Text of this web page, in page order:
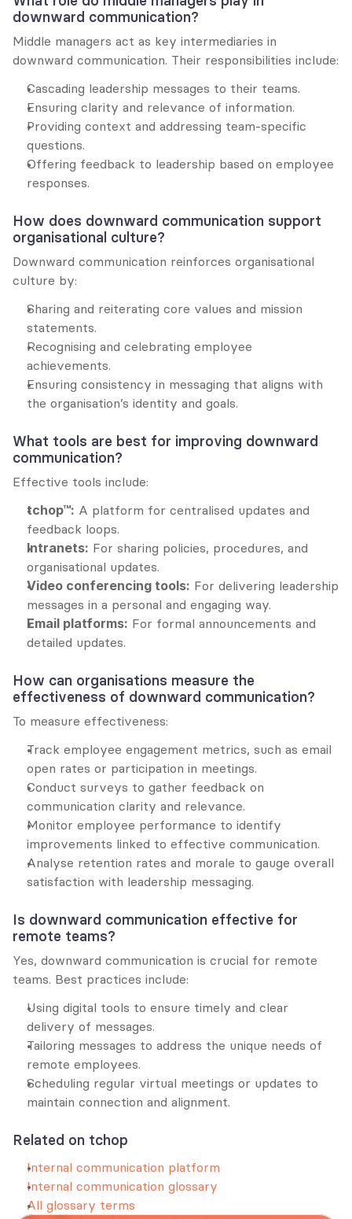
downward communication?
Middle managers act as key intermediaries in
downward communication. Their responsibilities include:
Cascading leadership messages to their teams.
Ensuring clarity and relevance of information.
Providing context and addressing team-specific
questions.
Offering feedback to leadership based on employee
responses.
How does downward communication support
organisational culture?
Downward communication reinforces organisational
culture by:
Sharing and reiterating core values and mission
statements.
Recognising and celebrating employee
achievements.
Ensuring consistency in messaging that aligns with
the organisation’s identity and goals.
What tools are best for improving downward
communication?
Effective tools include:
tchop™: A platform for centralised updates and
feedback loops.
Intranets: For sharing policies, procedures, and
organisational updates.
Video conferencing tools: For delivering leadership
messages in a personal and engaging way.
Email platforms: For formal announcements and
detailed updates.
How can organisations measure the
effectiveness of downward communication?
To measure effectiveness:
Track employee engagement metrics, such as email
open rates or participation in meetings.
Conduct surveys to gather feedback on
communication clarity and relevance.
Monitor employee performance to identify
improvements linked to effective communication.
Analyse retention rates and morale to gauge overall
satisfaction with leadership messaging.
Is downward communication effective for
remote teams?
Yes, downward communication is crucial for remote
teams. Best practices include:
Using digital tools to ensure timely and clear
delivery of messages.
Tailoring messages to address the unique needs of
remote employees.
Scheduling regular virtual meetings or updates to
maintain connection and alignment.
Related on tchop
Internal communication platform
Internal communication glossary
All glossary terms